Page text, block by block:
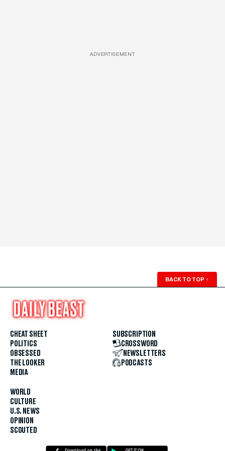
ADVERTISEMENT
BACK TO TOP ↑
CHEAT SHEET
POLITICS
OBSESSED
THE LOOKER
MEDIA
WORLD
CULTURE
U.S. NEWS
OPINION
SCOUTED
SUBSCRIPTION
CROSSWORD
NEWSLETTERS
PODCASTS